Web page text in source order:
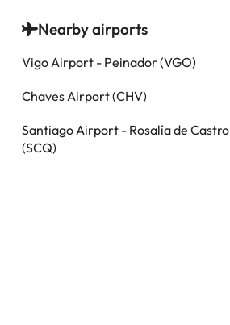
Nearby airports
Vigo Airport - Peinador (VGO)
Chaves Airport (CHV)
Santiago Airport - Rosalía de Castro
(SCQ)